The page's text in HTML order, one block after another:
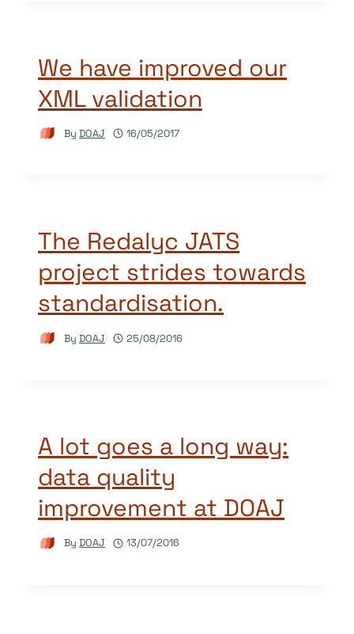
We have improved our
XML validation
By DOAJ 16/05/2017
The Redalyc JATS
project strides towards
standardisation.
By DOAJ 25/08/2016
A lot goes a long way:
data quality
improvement at DOAJ
By DOAJ 13/07/2016